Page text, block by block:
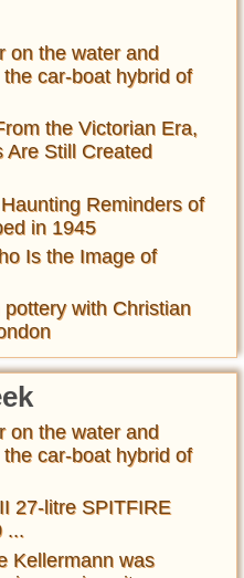
on the water and
car-boat hybrid of
the Victorian Era,
Are Still Created
Reminders of
in 1945
Is the Image of
with Christian
on the water and
car-boat hybrid of
27-litre SPITFIRE
...
Kellermann was